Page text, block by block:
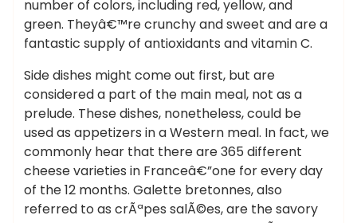
number of colors, including red, yellow, and
green. Theyâ€™re crunchy and sweet and are a
fantastic supply of antioxidants and vitamin C.
Side dishes might come out first, but are
considered a part of the main meal, not as a
prelude. These dishes, nonetheless, could be
used as appetizers in a Western meal. In fact, we
commonly hear that there are 365 different
cheese varieties in Franceâ€”one for every day
of the 12 months. Galette bretonnes, also
referred to as crÃªpes salÃ©es, are the savory